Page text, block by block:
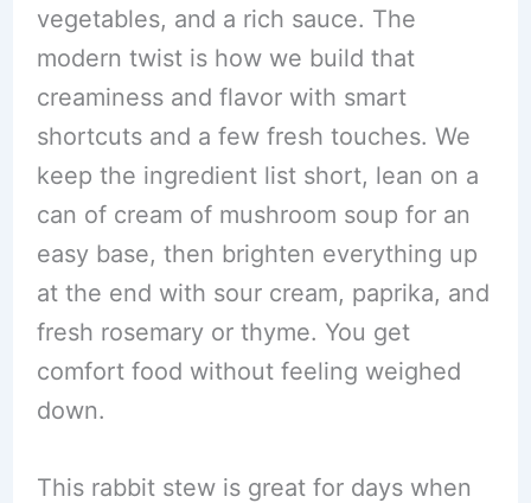
vegetables, and a rich sauce. The
modern twist is how we build that
creaminess and flavor with smart
shortcuts and a few fresh touches. We
keep the ingredient list short, lean on a
can of cream of mushroom soup for an
easy base, then brighten everything up
at the end with sour cream, paprika, and
fresh rosemary or thyme. You get
comfort food without feeling weighed
down.
This rabbit stew is great for days when